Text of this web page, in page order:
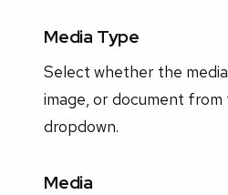
Media Type
Select whether the media
image, or document
dropdown.
Media